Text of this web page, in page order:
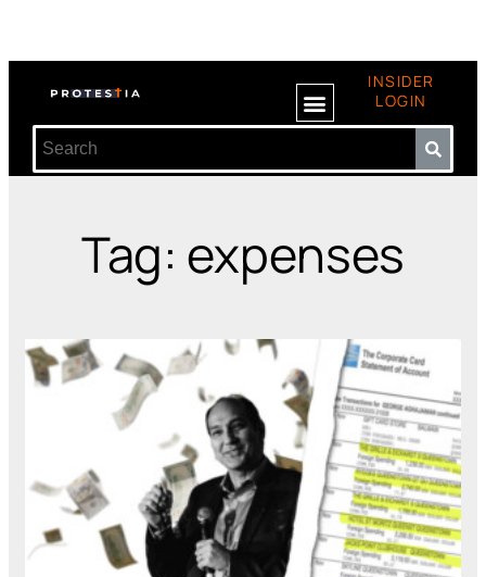
INSIDER
LOGIN
Tag: expenses